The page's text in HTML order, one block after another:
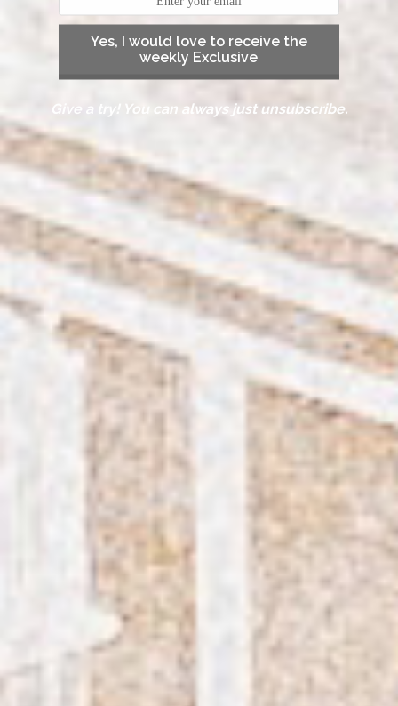
Yes, I would love to receive the
weekly Exclusive
Give a try! You can always just unsubscribe.